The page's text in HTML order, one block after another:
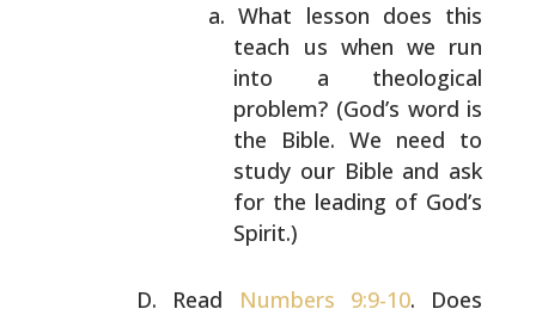
What lesson does this
teach us when we run
into a theological
problem? (God’s word is
the Bible. We need to
study our Bible and ask
for the leading of God’s
Spirit.)
Read Numbers 9:9-10. Does